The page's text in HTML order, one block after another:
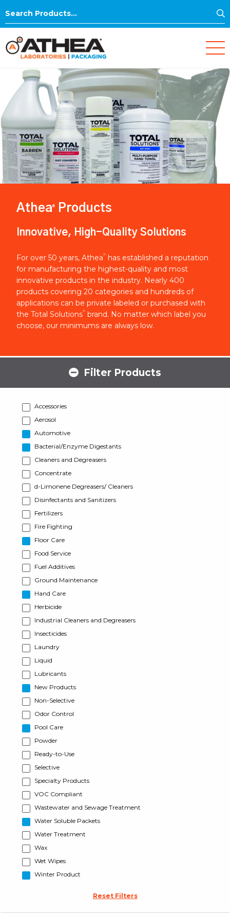
Search
Athea® Products
Innovative, High-Quality Solutions
For over 50 years, Athea®
has established a reputation
for manufacturing the highest-quality and most
innovative products in the industry. Nearly 400
products covering 20 categories and hundreds of
applications can be private labeled or purchased with
the Total Solutions® brand. No matter which label you
choose, our minimums are always low.
Filter Products
Accessories
Aerosol
Automotive
Bacterial/Enzyme Digestants
Cleaners and Degreasers
Concentrate
d-Limonene Degreasers/ Cleaners
Disinfectants and Sanitizers
Fertilizers
Fire Fighting
Floor Care
Food Service
Fuel Additives
Ground Maintenance
Hand Care
Herbicide
Industrial Cleaners and Degreasers
Insecticides
Laundry
Liquid
Lubricants
New Products
Non-Selective
Odor Control
Pool Care
Powder
Ready-to-Use
Selective
Specialty Products
VOC Compliant
Wastewater and Sewage Treatment
Water Soluble Packets
Water Treatment
Wax
Wet Wipes
Winter Product
Reset Filters